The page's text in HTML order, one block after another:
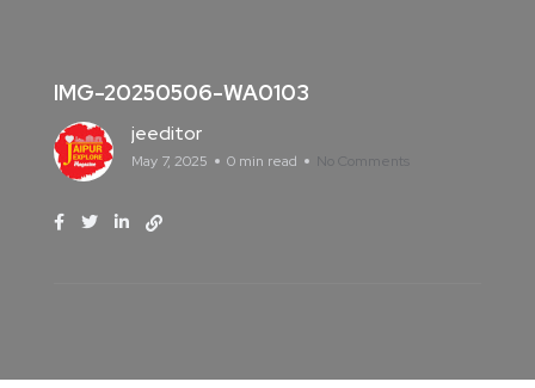
IMG-20250506-WA0103
jeeditor
May 7, 2025 0 min read No Comments